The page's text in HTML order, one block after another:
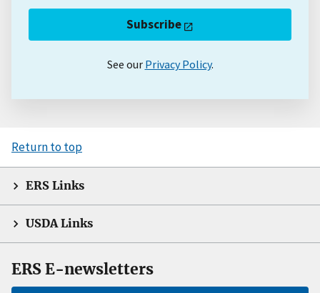
Subscribe
See our Privacy Policy.
Return to top
ERS Links
USDA Links
ERS E-newsletters